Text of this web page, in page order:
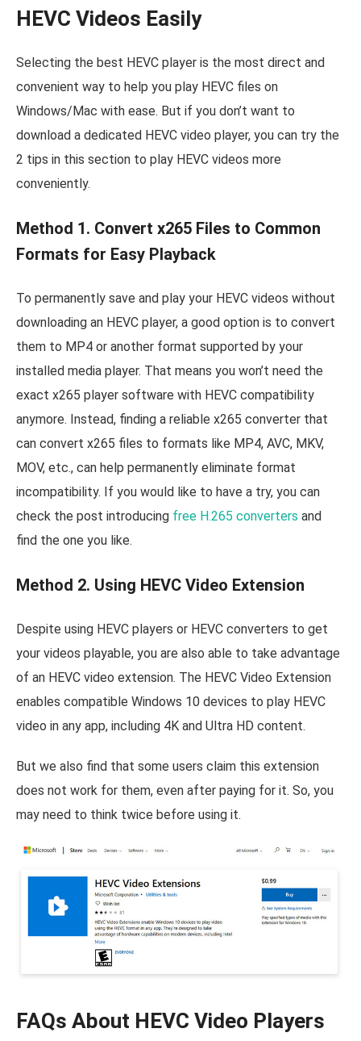
HEVC Videos Easily
Selecting the best HEVC player is the most direct and
convenient way to help you play HEVC files on
Windows/Mac with ease. But if you don’t want to
download a dedicated HEVC video player, you can try the
2 tips in this section to play HEVC videos more
conveniently.
Method 1. Convert x265 Files to Common
Formats for Easy Playback
To permanently save and play your HEVC videos without
downloading an HEVC player, a good option is to convert
them to MP4 or another format supported by your
installed media player. That means you won’t need the
exact x265 player software with HEVC compatibility
anymore. Instead, finding a reliable x265 converter that
can convert x265 files to formats like MP4, AVC, MKV,
MOV, etc., can help permanently eliminate format
incompatibility. If you would like to have a try, you can
check the post introducing free H.265 converters and
find the one you like.
Method 2. Using HEVC Video Extension
Despite using HEVC players or HEVC converters to get
your videos playable, you are also able to take advantage
of an HEVC video extension. The HEVC Video Extension
enables compatible Windows 10 devices to play HEVC
video in any app, including 4K and Ultra HD content.
But we also find that some users claim this extension
does not work for them, even after paying for it. So, you
may need to think twice before using it.
FAQs About HEVC Video Players